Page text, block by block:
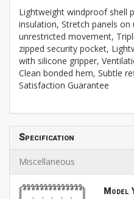
Lightweight windproof shell
insulation, Stretch panels
unrestricted movement,
zipped security pocket,
with silicone gripper,
Clean bonded hem, Subtle
Satisfaction Guarantee
Specification
Miscellaneous
Model